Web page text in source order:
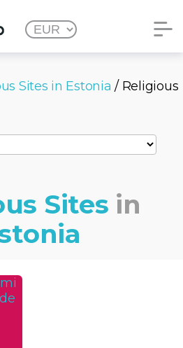
Sites in Estonia / Religious
Sites in